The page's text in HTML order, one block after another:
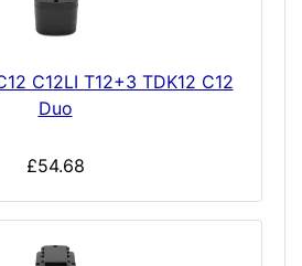
C12LI T12+3 TDK12 C12
Duo
£54.68